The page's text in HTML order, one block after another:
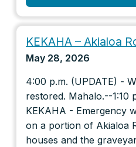
KEKAHA – Akialoa
May 28, 2026
4:00 p.m. (UPDATE) -
restored. Mahalo.--1:10
KEKAHA - Emergency
on a portion of Akialoa
houses and the